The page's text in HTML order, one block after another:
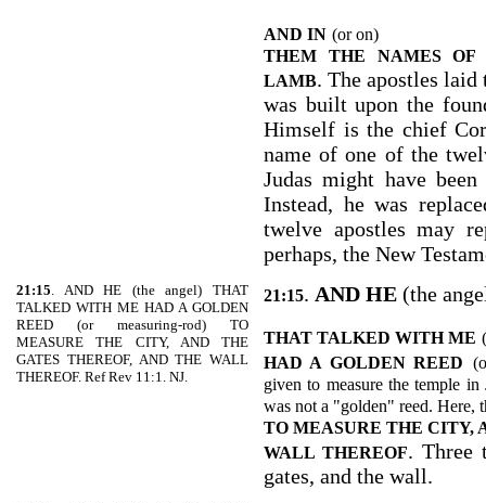
AND IN (or on)
THEM THE NAMES OF
LAMB. The apostles
was built upon the
Himself is the chief
name of one of the
Judas might have
Instead, he was
twelve apostles may
perhaps, the New
21:15. AND HE (the angel) THAT
TALKED WITH ME HAD A GOLDEN
REED (or measuring-rod) TO
MEASURE THE CITY, AND THE
GATES THEREOF, AND THE WALL
THEREOF. Ref Rev 11:1. NJ.
21:15. AND HE (the
THAT TALKED WITH ME
HAD A GOLDEN REED
given to measure the temple
was not a "golden" reed. Here,
TO MEASURE THE CITY,
WALL THEREOF. Three
gates, and the wall.